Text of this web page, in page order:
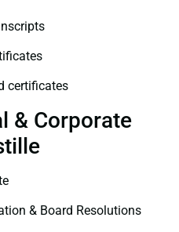
certificates
& Corporate
& Board Resolutions